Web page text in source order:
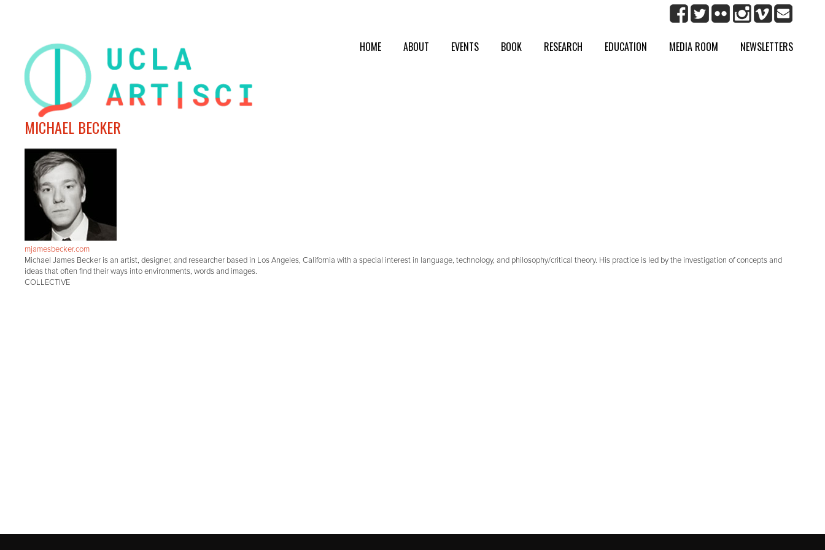
HOME ABOUT EVENTS BOOK RESEARCH EDUCATION MEDIA ROOM NEWSLETTERS
MICHAEL BECKER
mjamesbecker.com
Michael James Becker is an artist, designer, and researcher based in Los Angeles, California with a special interest in language, technology, and philosophy/critical theory. His practice is led by the investigation of concepts and
ideas that often find their ways into environments, words and images.
COLLECTIVE